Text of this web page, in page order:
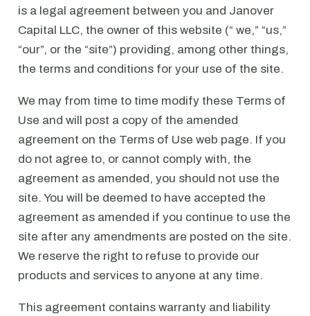
is a legal agreement between you and Janover
Capital LLC, the owner of this website (“ we,” “us,”
“our”, or the “site”) providing, among other things,
the terms and conditions for your use of the site.
We may from time to time modify these Terms of
Use and will post a copy of the amended
agreement on the Terms of Use web page. If you
do not agree to, or cannot comply with, the
agreement as amended, you should not use the
site. You will be deemed to have accepted the
agreement as amended if you continue to use the
site after any amendments are posted on the site.
We reserve the right to refuse to provide our
products and services to anyone at any time.
This agreement contains warranty and liability